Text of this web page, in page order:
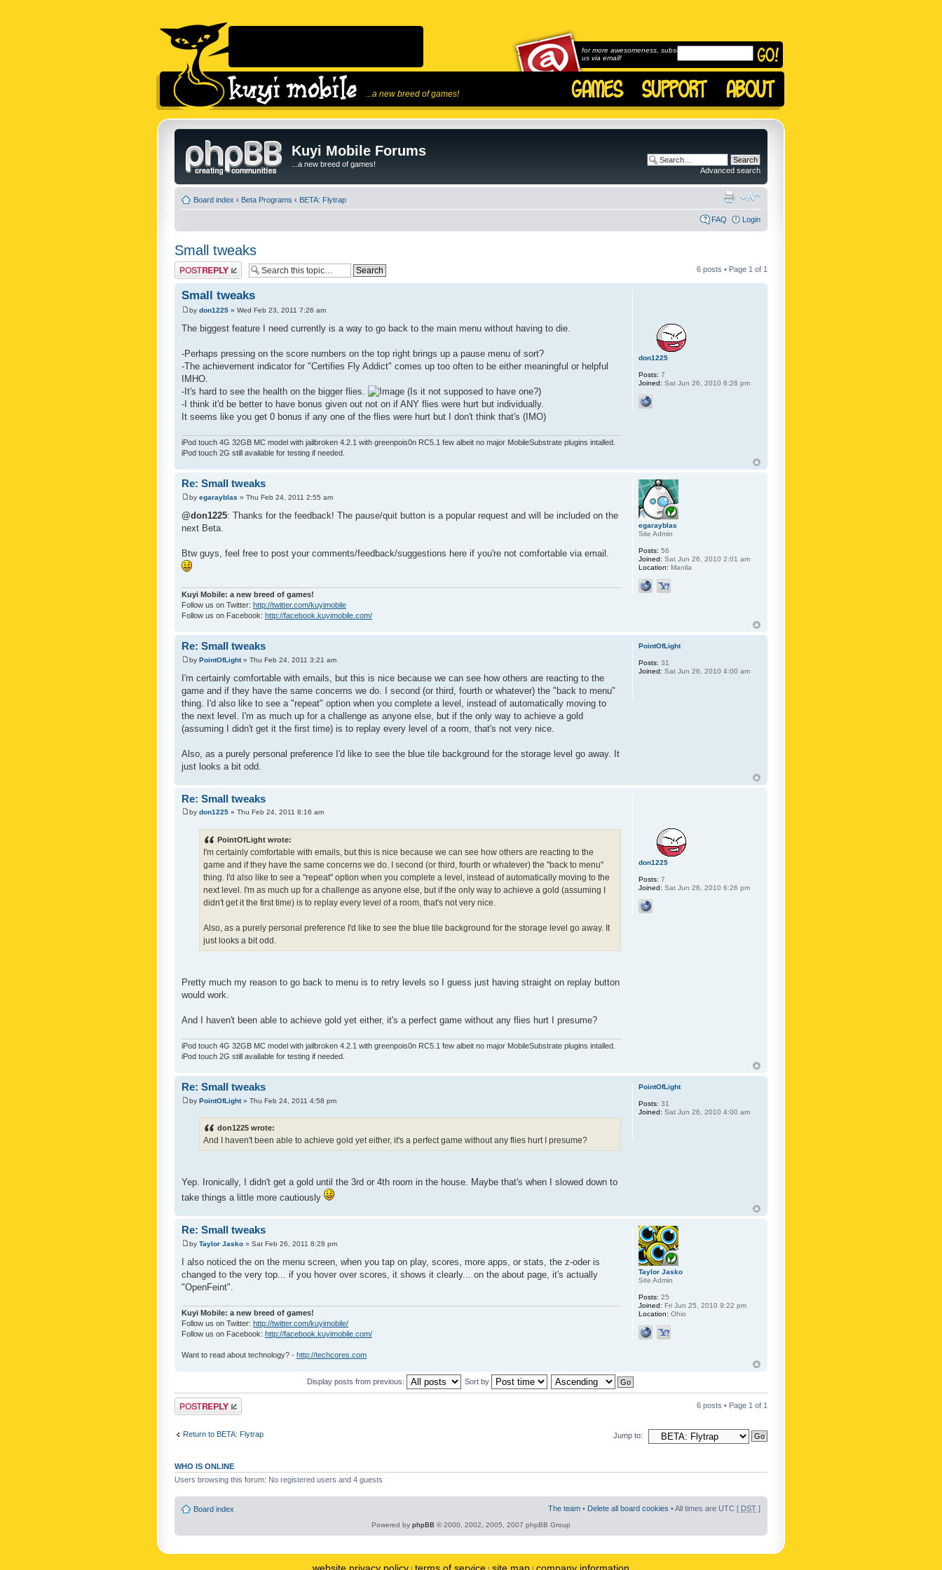
...a new breed of games!
for more awesomeness, subscribe to
us via email!
Kuyi Mobile Forums
...a new breed of games!
Advanced search
Board index ‹ Beta Programs ‹ BETA: Flytrap
FAQ Login
Small tweaks
Post a reply 6 posts • Page 1 of 1
Small tweaks
by don1225 » Wed Feb 23, 2011 7:26 am
The biggest feature I need currently is a way to go back to the main menu without having to die.
-Perhaps pressing on the score numbers on the top right brings up a pause menu of sort?
-The achievement indicator for "Certifies Fly Addict" comes up too often to be either meaningful or helpful
IMHO.
-It's hard to see the health on the bigger flies.
(Is it not supposed to have one?)
-I think it'd be better to have bonus given out not on if ANY flies were hurt but individually.
It seems like you get 0 bonus if any one of the flies were hurt but I don't think that's (IMO)
iPod touch 4G 32GB MC model with jailbroken 4.2.1 with greenpois0n RC5.1 few albeit no major MobileSubstrate plugins intalled.
iPod touch 2G still available for testing if needed.
don1225
Posts: 7
Joined: Sat Jun 26, 2010 6:26 pm
Re: Small tweaks
by egarayblas » Thu Feb 24, 2011 2:55 am
@don1225: Thanks for the feedback! The pause/quit button is a popular request and will be included on the
next Beta.
Btw guys, feel free to post your comments/feedback/suggestions here if you're not comfortable via email.
Kuyi Mobile: a new breed of games!
Follow us on Twitter: http://twitter.com/kuyimobile
Follow us on Facebook: http://facebook.kuyimobile.com/
egarayblas
Site Admin
Posts: 56
Joined: Sat Jun 26, 2010 2:01 am
Location: Manila
Re: Small tweaks
by PointOfLight» Thu Feb 24, 2011 3:21 am
I'm certainly comfortable with emails, but this is nice because we can see how others are reacting to the
game and if they have the same concerns we do. I second (or third, fourth or whatever) the "back to menu"
thing. I'd also like to see a "repeat" option when you complete a level, instead of automatically moving to
the next level. I'm as much up for a challenge as anyone else, but if the only way to achieve a gold
(assuming I didn't get it the first time) is to replay every level of a room, that's not very nice.
Also, as a purely personal preference I'd like to see the blue tile background for the storage level go away. It
just looks a bit odd.
PointOfLight
Posts: 31
Joined: Sat Jun 26, 2010 4:00 am
Re: Small tweaks
by don1225 » Thu Feb 24, 2011 8:16 am
PointOfLight wrote:
I'm certainly comfortable with emails, but this is nice because we can see how others are reacting to the
game and if they have the same concerns we do. I second (or third, fourth or whatever) the "back to menu"
thing. I'd also like to see a "repeat" option when you complete a level, instead of automatically moving to the
next level. I'm as much up for a challenge as anyone else, but if the only way to achieve a gold (assuming I
didn't get it the first time) is to replay every level of a room, that's not very nice.
Also, as a purely personal preference I'd like to see the blue tile background for the storage level go away. It
just looks a bit odd.
Pretty much my reason to go back to menu is to retry levels so I guess just having straight on replay button
would work.
And I haven't been able to achieve gold yet either, it's a perfect game without any flies hurt I presume?
iPod touch 4G 32GB MC model with jailbroken 4.2.1 with greenpois0n RC5.1 few albeit no major MobileSubstrate plugins intalled.
iPod touch 2G still available for testing if needed.
don1225
Posts: 7
Joined: Sat Jun 26, 2010 6:26 pm
Re: Small tweaks
by PointOfLight» Thu Feb 24, 2011 4:58 pm
don1225 wrote:
And I haven't been able to achieve gold yet either, it's a perfect game without any flies hurt I presume?
Yep. Ironically, I didn't get a gold until the 3rd or 4th room in the house. Maybe that's when I slowed down to
take things a little more cautiously
PointOfLight
Posts: 31
Joined: Sat Jun 26, 2010 4:00 am
Re: Small tweaks
by Taylor Jasko » Sat Feb 26, 2011 8:28 pm
I also noticed the on the menu screen, when you tap on play, scores, more apps, or stats, the z-oder is
changed to the very top... if you hover over scores, it shows it clearly... on the about page, it's actually
"OpenFeint".
Kuyi Mobile: a new breed of games!
Follow us on Twitter: http://twitter.com/kuyimobile/
Follow us on Facebook: http://facebook.kuyimobile.com/
Want to read about technology? - http://techcores.com
Taylor Jasko
Site Admin
Posts: 25
Joined: Fri Jun 25, 2010 9:22 pm
Location: Ohio
Display posts from previous: Sort by
Post a reply 6 posts • Page 1 of 1
Return to BETA: Flytrap Jump to:
WHO IS ONLINE
Users browsing this forum: No registered users and 4 guests
Board index The team • Delete all board cookies • All times are UTC [ DST ]
Powered by phpBB © 2000, 2002, 2005, 2007 phpBB Group
website privacy policy terms of service site map company information